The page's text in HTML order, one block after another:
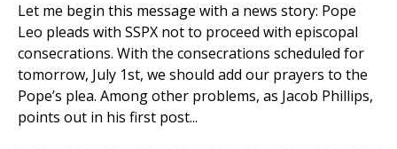
Let me begin this message with a news story: Pope
Leo pleads with SSPX not to proceed with episcopal
consecrations. With the consecrations scheduled for
tomorrow, July 1st, we should add our prayers to the
Pope’s plea. Among other problems, as Jacob Phillips,
points out in his first post...